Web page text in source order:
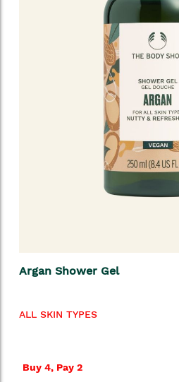
Argan Shower Gel
ALL SKIN TYPES
Buy 4, Pay 2